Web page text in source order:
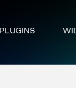
PLUGINS